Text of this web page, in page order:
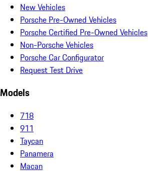
New Vehicles
Porsche Pre-Owned Vehicles
Porsche Certified Pre-Owned Vehicles
Non-Porsche Vehicles
Porsche Car Configurator
Request Test Drive
Models
718
911
Taycan
Panamera
Macan